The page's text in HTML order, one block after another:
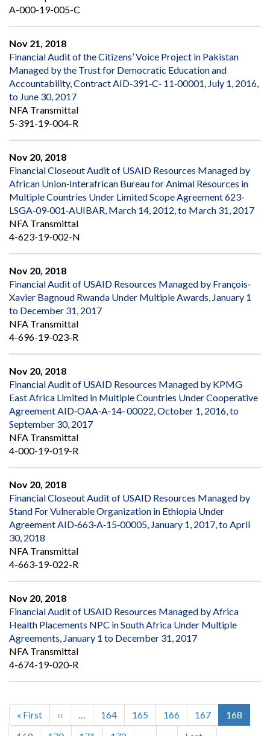
A-000-19-005-C
Nov 21, 2018
Financial Audit of the Citizens’ Voice Project in Pakistan
Managed by the Trust for Democratic Education and
Accountability, Contract AID‐391‐C‐ 11‐00001, July 1, 2016,
to June 30, 2017
NFA Transmittal
5-391-19-004-R
Nov 20, 2018
Financial Closeout Audit of USAID Resources Managed by
African Union‐Interafrican Bureau for Animal Resources in
Multiple Countries Under Limited Scope Agreement 623‐
LSGA‐09‐001‐AUIBAR, March 14, 2012, to March 31, 2017
NFA Transmittal
4-623-19-002-N
Nov 20, 2018
Financial Audit of USAID Resources Managed by François‐
Xavier Bagnoud Rwanda Under Multiple Awards, January 1
to December 31, 2017
NFA Transmittal
4-696-19-023-R
Nov 20, 2018
Financial Audit of USAID Resources Managed by KPMG
East Africa Limited in Multiple Countries Under Cooperative
Agreement AID‐OAA‐A‐14‐ 00022, October 1, 2016, to
September 30, 2017
NFA Transmittal
4-000-19-019-R
Nov 20, 2018
Financial Closeout Audit of USAID Resources Managed by
Stand For Vulnerable Organization in Ethiopia Under
Agreement AID‐663‐A‐15‐00005, January 1, 2017, to April
30, 2018
NFA Transmittal
4-663-19-022-R
Nov 20, 2018
Financial Audit of USAID Resources Managed by Africa
Health Placements NPC in South Africa Under Multiple
Agreements, January 1 to December 31, 2017
NFA Transmittal
4-674-19-020-R
Pagination
First
page
« First
Previous
page
‹‹ … Page
164 Page
165 Page
166 Page
167
Current
page
168